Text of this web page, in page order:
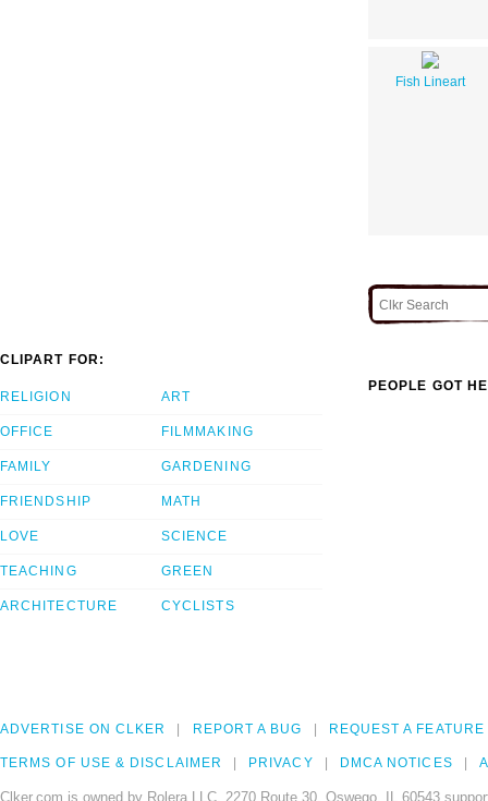
Fish Lineart
CLIPART FOR:
RELIGION
OFFICE
FAMILY
FRIENDSHIP
LOVE
TEACHING
ARCHITECTURE
ART
FILMMAKING
GARDENING
MATH
SCIENCE
GREEN
CYCLISTS
PEOPLE GOT
ADVERTISE ON CLKER REPORT A BUG REQUEST A FEATURE
TERMS OF USE & DISCLAIMER PRIVACY DMCA NOTICES
Clker.com is owned by Rolera LLC, 2270 Route 30, Oswego, IL 60543